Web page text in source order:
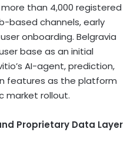
than 4,000 registered
based channels, early
onboarding. Belgravia
base as an initial
AI-agent, prediction,
features as the platform
market rollout.
Proprietary Data Layer